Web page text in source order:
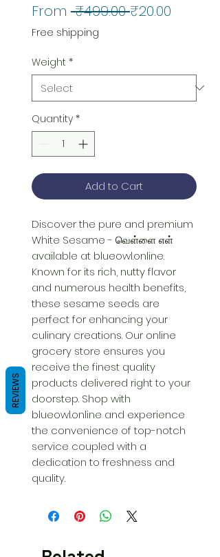
From ₹499.00 Regular
₹20.00
Free shipping
Weight *
Quantity *
Add to Cart
Discover the pure and premium
White Sesame - வெள்ளை எள்
available at blueowl.online.
Known for its rich, nutty flavor
and numerous health benefits,
these sesame seeds are
perfect for enhancing your
culinary creations. Our online
grocery store ensures you
receive the finest quality
products delivered right to your
doorstep. Shop with
blueowl.online and experience
the convenience of top-notch
service coupled with a
dedication to freshness and
quality.
REVIEWS